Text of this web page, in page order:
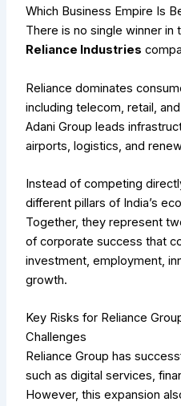
Which Business Empire Is
There is no single winner in
Reliance Industries
Reliance dominates
including telecom, retail,
Adani Group leads
airports, logistics, and
Instead of competing
different pillars of India’s
Together, they represent
of corporate success that
investment, employment,
growth.
Key Risks for Reliance
Challenges
Reliance Group has
such as digital services,
However, this expansion